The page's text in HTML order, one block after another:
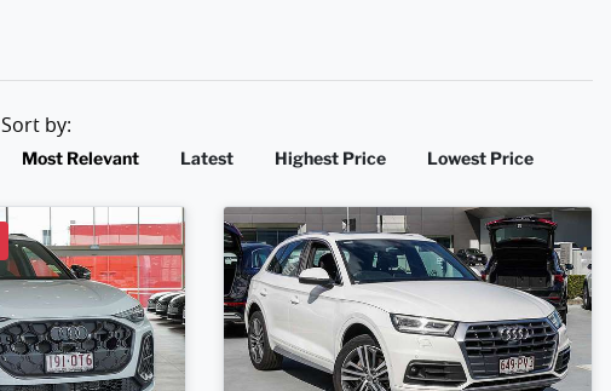
Sort by:
Most Relevant Latest Highest Price Lowest Price